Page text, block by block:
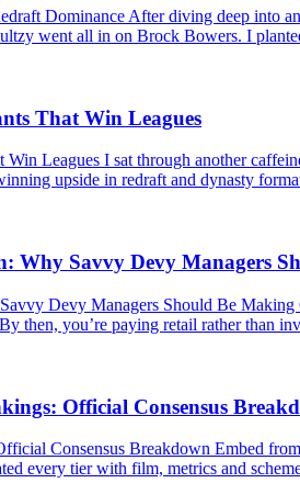
Dominance After diving deep into
went all in on Brock Bowers. I
That Win Leagues
Leagues I sat through another
upside in redraft and dynasty
Why Savvy Devy Managers
Devy Managers Should Be Making
then, you’re paying retail rather than
Official Consensus
Consensus Breakdown Embed
every tier with film, metrics and